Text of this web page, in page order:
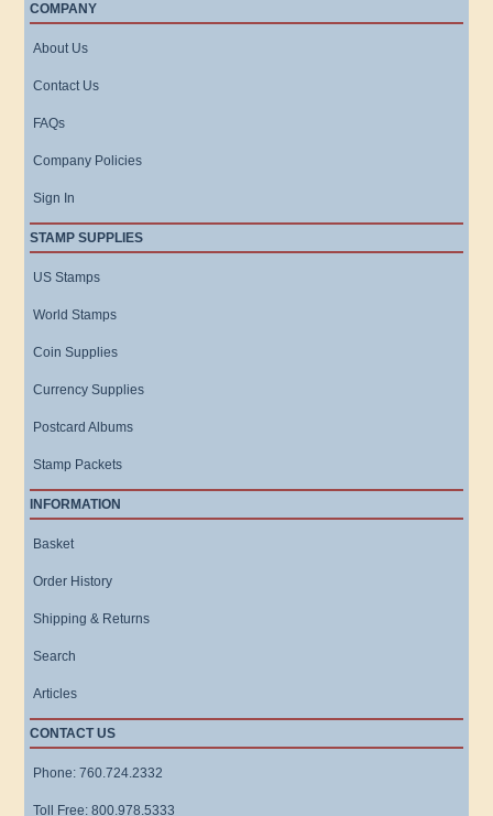
COMPANY
About Us
Contact Us
FAQs
Company Policies
Sign In
STAMP SUPPLIES
US Stamps
World Stamps
Coin Supplies
Currency Supplies
Postcard Albums
Stamp Packets
INFORMATION
Basket
Order History
Shipping & Returns
Search
Articles
CONTACT US
Phone: 760.724.2332
Toll Free: 800.978.5333